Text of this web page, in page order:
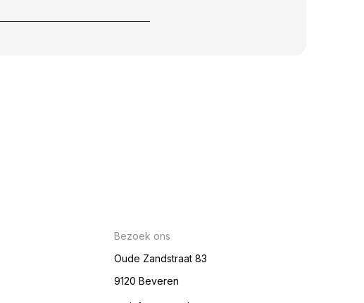
Bezoek ons
Oude Zandstraat 83
9120 Beveren